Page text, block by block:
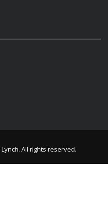
All rights reserved.